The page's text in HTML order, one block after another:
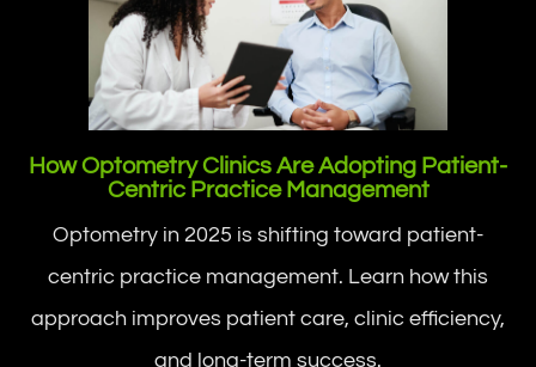
How Optometry Clinics Are Adopting Patient-
Centric Practice Management
Optometry in 2025 is shifting toward patient-
centric practice management. Learn how this
approach improves patient care, clinic efficiency,
and long-term success.